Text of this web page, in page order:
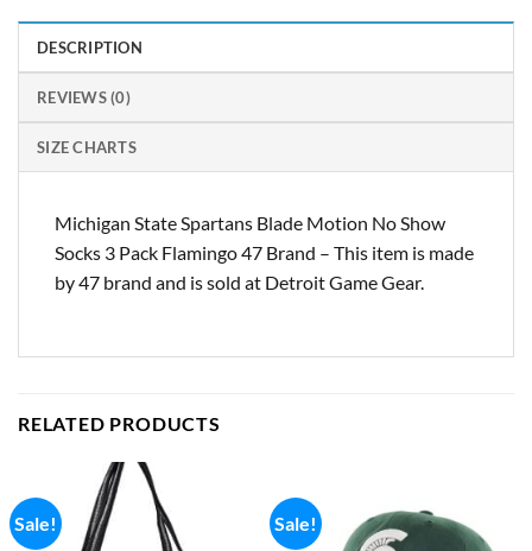
DESCRIPTION
REVIEWS (0)
SIZE CHARTS
Michigan State Spartans Blade Motion No Show
Socks 3 Pack Flamingo 47 Brand – This item is made
by 47 brand and is sold at Detroit Game Gear.
RELATED PRODUCTS
Sale! Sale!